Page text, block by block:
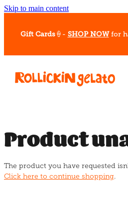
Skip to main content
Gift Cards🍦- SHOP NOW for
Our Whips
Hot Dessert Menu
Gelato Cafes
Event Bookings
Product
The product you have requested
Click here to continue shopping.